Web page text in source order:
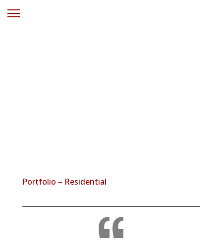
Portfolio – Residential